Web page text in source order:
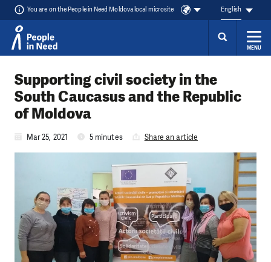
You are on the People in Need Moldova local microsite English
MENU
Supporting civil society in the
South Caucasus and the Republic
of Moldova
Mar 25, 2021 5 minutes Share an article